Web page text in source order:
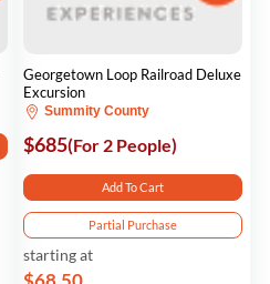
Georgetown Loop Railroad Deluxe
Excursion
Summity County
$685(For 2 People)
Add To Cart
Partial Purchase
starting at